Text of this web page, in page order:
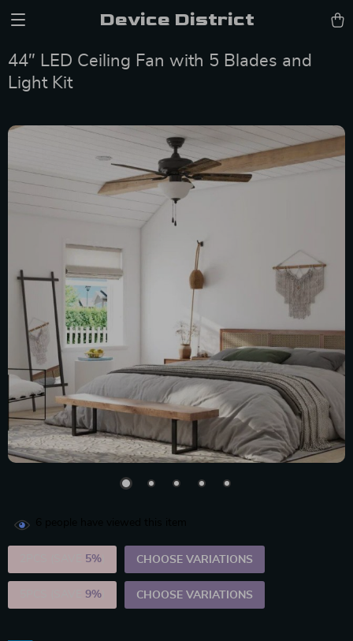
Device District
44″ LED Ceiling Fan with 5 Blades and
Light Kit
5% CHOOSE VARIATIONS
9% CHOOSE VARIATIONS